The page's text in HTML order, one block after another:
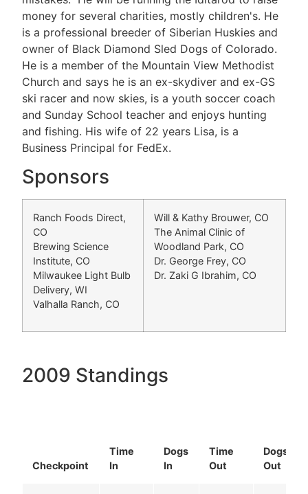
money for several charities, mostly children's. He
is a professional breeder of Siberian Huskies and
owner of Black Diamond Sled Dogs of Colorado.
He is a member of the Mountain View Methodist
Church and says he is an ex-skydiver and ex-GS
ski racer and now skies, is a youth soccer coach
and Sunday School teacher and enjoys hunting
and fishing. His wife of 22 years Lisa, is a
Business Principal for FedEx.
Sponsors
Ranch Foods Direct,
CO
Brewing Science
Institute, CO
Milwaukee Light Bulb
Delivery, WI
Valhalla Ranch, CO
Will & Kathy Brouwer, CO
The Animal Clinic of
Woodland Park, CO
Dr. George Frey, CO
Dr. Zaki G Ibrahim, CO
2009 Standings
Checkpoint
Time
In
Dogs
In
Time
Out
Dogs
Out